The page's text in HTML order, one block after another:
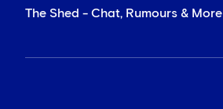
The Shed - Chat, Rumours & More